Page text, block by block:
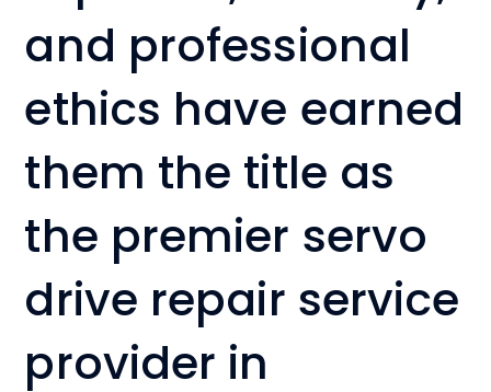
and professional
ethics have earned
them the title as
the premier servo
drive repair service
provider in